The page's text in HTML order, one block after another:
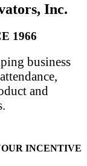
Inc.
1966
business
and
INCENTIVE